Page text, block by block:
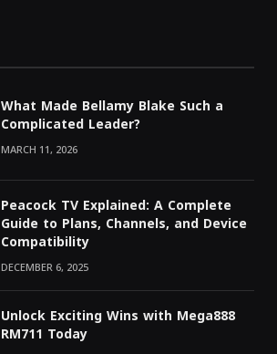
What Made Bellamy Blake Such a
Complicated Leader?
MARCH 11, 2026
Peacock TV Explained: A Complete
Guide to Plans, Channels, and Device
Compatibility
DECEMBER 6, 2025
Unlock Exciting Wins with Mega888
RM711 Today